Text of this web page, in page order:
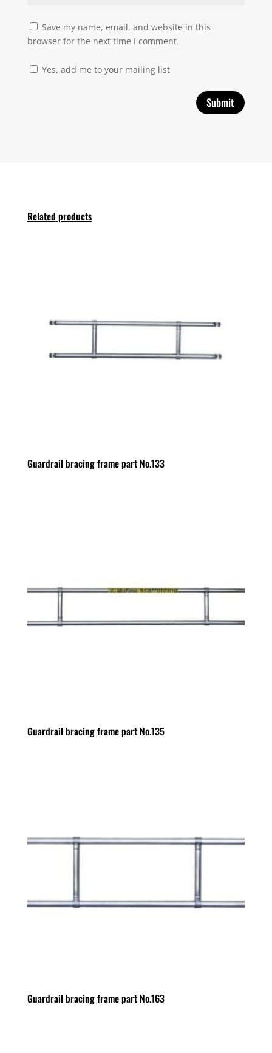
Save my name, email, and website in this
browser for the next time I comment.
Yes, add me to your mailing list
Related products
Guardrail bracing frame part No.133
Guardrail bracing frame part No.135
Guardrail bracing frame part No.163